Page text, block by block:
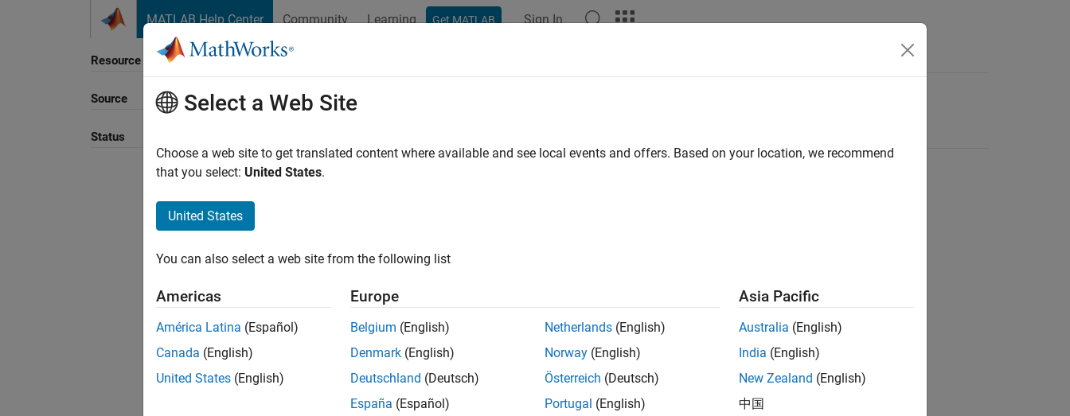
MATLAB Help Center Community Learning Get MATLAB Sign In
Resource
Source
Status
Sort By
Select a Web Site
Choose a web site to get translated content where available and see local events and offers. Based on your location, we recommend
that you select: United States.
United States
You can also select a web site from the following list
Americas
América Latina (Español)
Canada (English)
United States (English)
Europe
Belgium (English)
Denmark (English)
Deutschland (Deutsch)
España (Español)
Netherlands (English)
Norway (English)
Österreich (Deutsch)
Portugal (English)
Asia Pacific
Australia (English)
India (English)
New Zealand (English)
中国